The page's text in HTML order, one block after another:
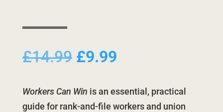
£14.99 Original
was:
£14.99.
£9.99Current
is:
£9.99.
Workers Can Win is an essential, practical
guide for rank-and-file workers and union